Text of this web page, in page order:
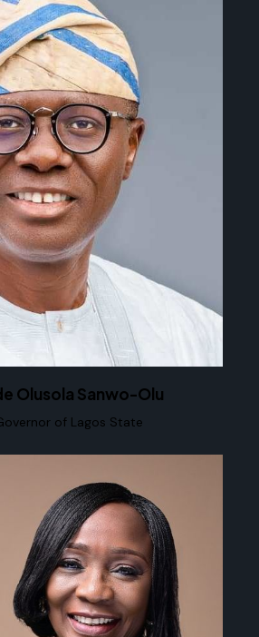
Olusola Sanwo-Olu
of Lagos State